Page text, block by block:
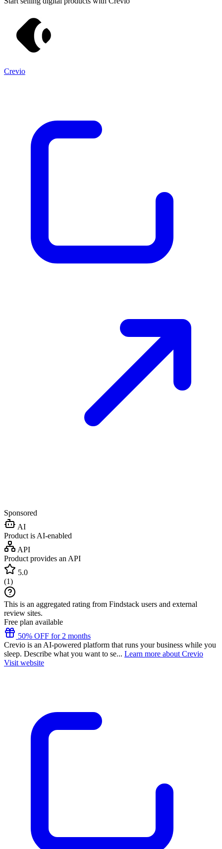
Crevio
Sponsored
AI
Product is AI-enabled
API
Product provides an API
5.0
(1)
This is an aggregated rating from Findstack users and external
review sites.
Free plan available
50% OFF for 2 months
Crevio is an AI-powered platform that runs your business while you
sleep. Describe what you want to se... Learn more about Crevio
Visit website